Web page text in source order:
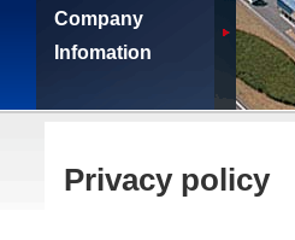
Company
Infomation
Privacy policy